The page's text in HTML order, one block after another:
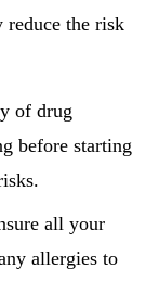
reduce the risk
of drug
before starting
all your
allergies to